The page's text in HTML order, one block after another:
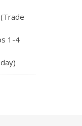
1-4